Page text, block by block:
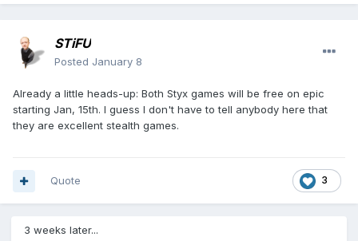
STiFU
Posted January 8
Already a little heads-up: Both Styx games will be free on epic
starting Jan, 15th. I guess I don't have to tell anybody here that
they are excellent stealth games.
3
Quote
3 weeks later...